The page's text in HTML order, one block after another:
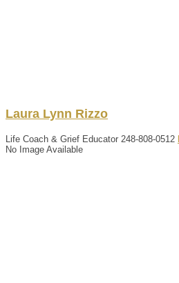
Laura Lynn Rizzo
Life Coach & Grief Educator 248-808-0512
No Image Available